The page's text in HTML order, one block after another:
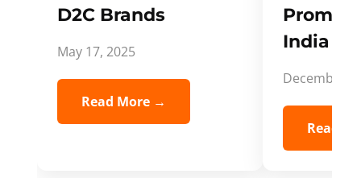
D2C Brands
May 17, 2025
Read More →
India
December
Read